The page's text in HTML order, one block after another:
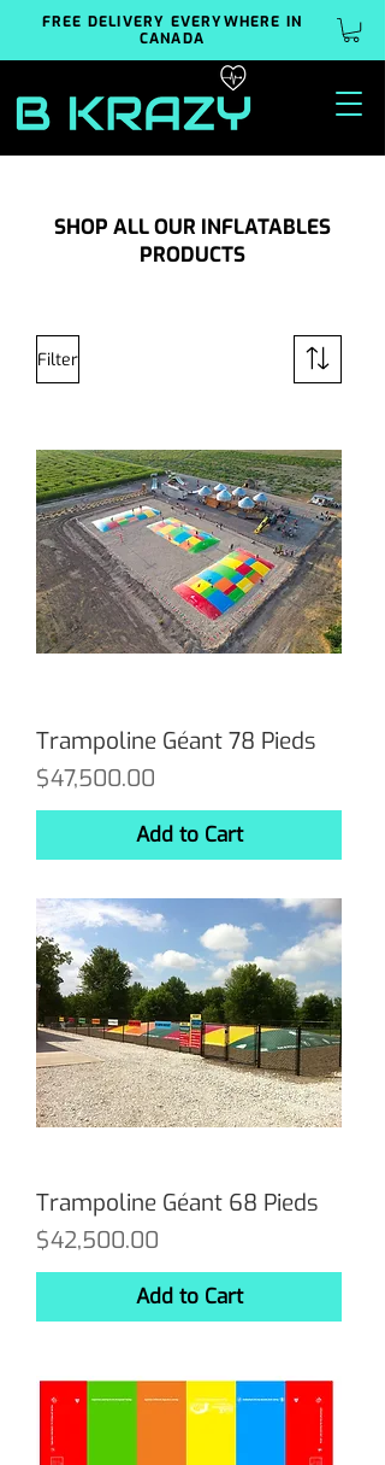
FREE DELIVERY EVERYWHERE IN
CANADA
SHOP ALL OUR INFLATABLES
PRODUCTS
Filter
Trampoline Géant 78 Pieds
Price
$47,500.00
Add to Cart
Trampoline Géant 68 Pieds
Price
$42,500.00
Add to Cart